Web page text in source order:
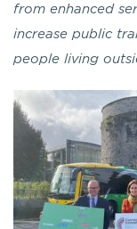
from enhanced
increase public
people living